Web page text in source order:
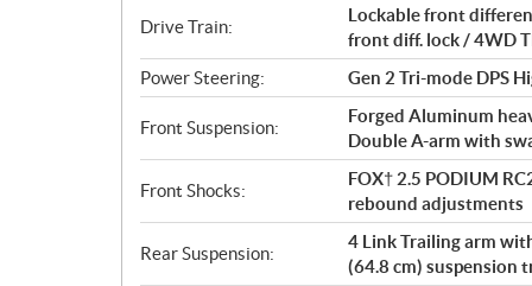
n
s
Drive Train:
Lockable front
front diff. lock / 4WD
Power Steering:
Gen 2 Tri-mode DPS
Front Suspension:
Forged Aluminum
Double A-arm with
Front Shocks:
FOX† 2.5 PODIUM
rebound adjustments
Rear Suspension:
4 Link Trailing arm
(64.8 cm) suspension